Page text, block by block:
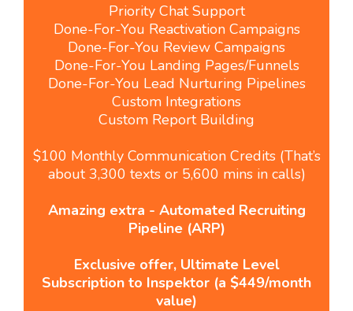
Priority Chat Support
Done-For-You Reactivation Campaigns
Done-For-You Review Campaigns
Done-For-You Landing Pages/Funnels
Done-For-You Lead Nurturing Pipelines
Custom Integrations
Custom Report Building
$100 Monthly Communication Credits (That’s
about 3,300 texts or 5,600 mins in calls)
Amazing extra - Automated Recruiting
Pipeline (ARP)
Exclusive offer, Ultimate Level
Subscription to Inspektor (a $449/month
value)